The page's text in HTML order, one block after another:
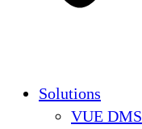
Solutions
VUE DMS